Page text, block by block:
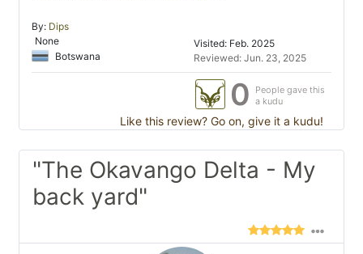
By: Dips
None
Botswana
Visited: Feb. 2025
Reviewed: Jun. 23, 2025
0
People gave this
a kudu
Like this review? Go on, give it a kudu!
"The Okavango Delta - My
back yard"